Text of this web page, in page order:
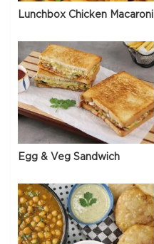
Lunchbox Chicken Macaroni
Egg & Veg Sandwich